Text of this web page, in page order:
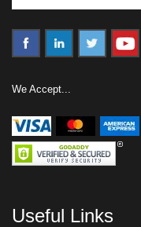
We Accept...
Useful Links